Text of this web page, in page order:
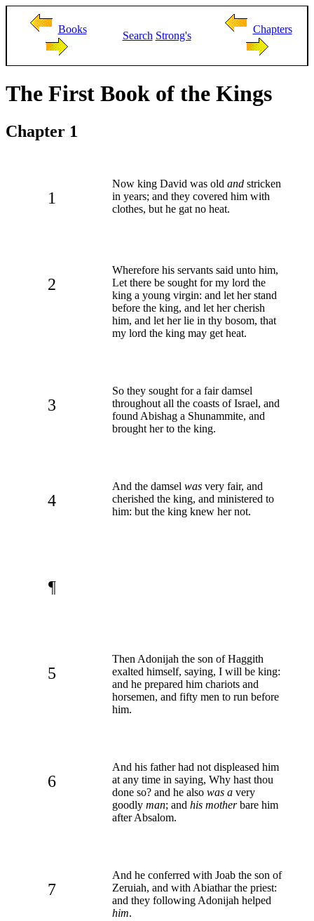
Books
Search Strong's
Chapters
The First Book of the Kings
Chapter 1
1
Now king David was old and stricken
in years; and they covered him with
clothes, but he gat no heat.
2
Wherefore his servants said unto him,
Let there be sought for my lord the
king a young virgin: and let her stand
before the king, and let her cherish
him, and let her lie in thy bosom, that
my lord the king may get heat.
3
So they sought for a fair damsel
throughout all the coasts of Israel, and
found Abishag a Shunammite, and
brought her to the king.
4
And the damsel was very fair, and
cherished the king, and ministered to
him: but the king knew her not.
¶
5
Then Adonijah the son of Haggith
exalted himself, saying, I will be king:
and he prepared him chariots and
horsemen, and fifty men to run before
him.
6
And his father had not displeased him
at any time in saying, Why hast thou
done so? and he also was a very
goodly man; and his motherbare him
after Absalom.
7
And he conferred with Joab the son of
Zeruiah, and with Abiathar the priest:
and they following Adonijah helped
him.